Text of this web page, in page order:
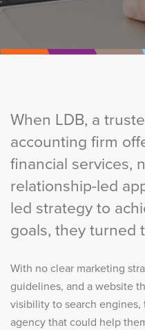
When LDB, a
accounting firm
financial services,
relationship-led
led strategy to
goals, they turned
With no clear marketing
guidelines, and a website
visibility to search
agency that could help